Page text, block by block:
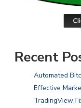
Recent
Automated
Effective
TradingView